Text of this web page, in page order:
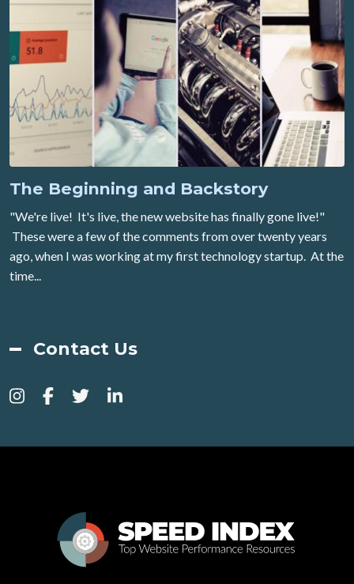
The Beginning and Backstory
"We're live! It's live, the new website has finally gone live!"
These were a few of the comments from over twenty years
ago, when I was working at my first technology startup. At the
time...
Contact Us